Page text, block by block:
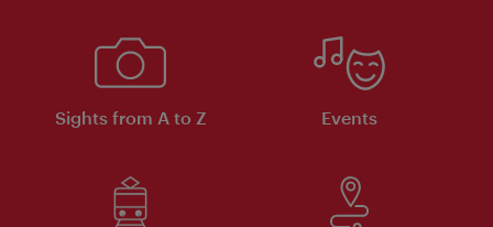
Sights from A to Z Events